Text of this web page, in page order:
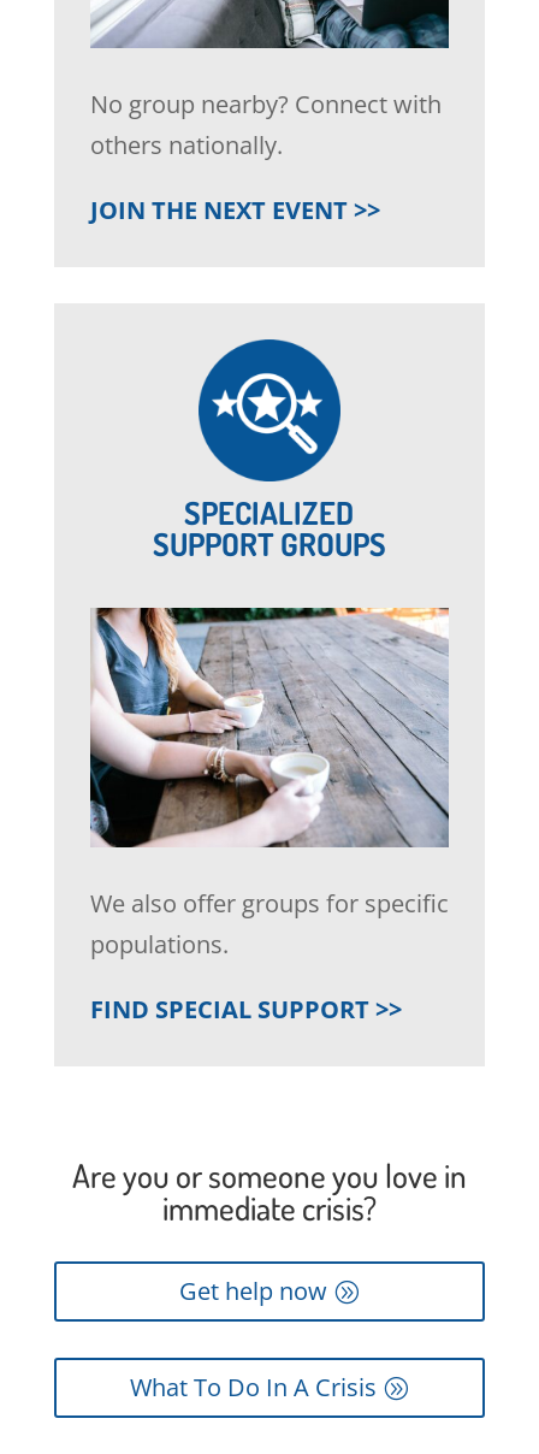
No group nearby? Connect with
others nationally.
JOIN THE NEXT EVENT >>
SPECIALIZED
SUPPORT GROUPS
We also offer groups for specific
populations.
FIND SPECIAL SUPPORT >>
Are you or someone you love in
immediate crisis?
Get help now
What To Do In A Crisis